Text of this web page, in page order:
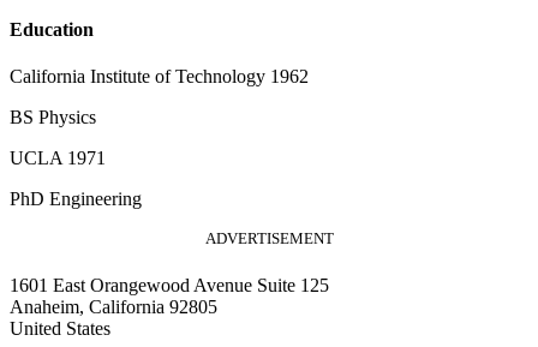
Education
California Institute of Technology 1962
BS Physics
UCLA 1971
PhD Engineering
ADVERTISEMENT
1601 East Orangewood Avenue Suite 125
Anaheim, California 92805
United States